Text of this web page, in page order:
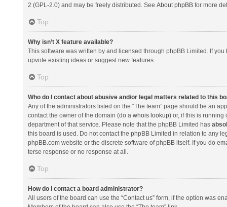
2 (GPL-2.0) and may be freely distributed. See About phpBBfor more
Top
Why isn’t X feature available?
This software was written by and licensed through phpBB Limited. If
upvote existing ideas or suggest new features.
Top
Who do I contact about abusive and/or legal matters related to this
Any of the administrators listed on the “The team” page should be an
contact the owner of the domain (do a whois lookup) or, if this is running
department of that service. Please note that the phpBB Limited has
this board is used. Do not contact the phpBB Limited in relation to any
phpBB.com website or the discrete software of phpBB itself. If you do
terse response or no response at all.
Top
How do I contact a board administrator?
All users of the board can use the “Contact us” form, if the option was